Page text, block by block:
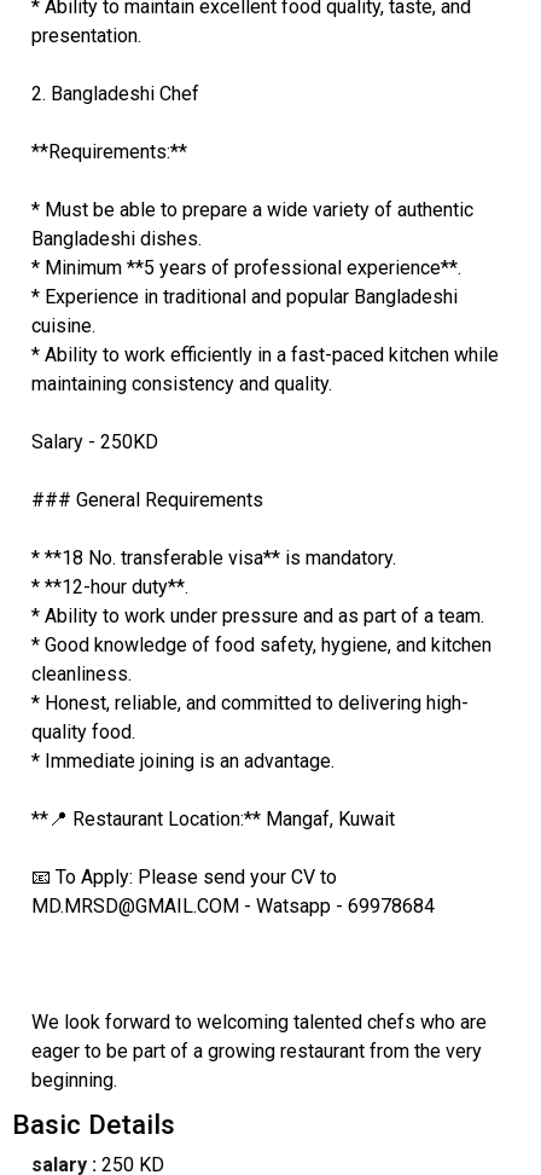
* Ability to maintain excellent food quality, taste, and
presentation.
2. Bangladeshi Chef
**Requirements:**
* Must be able to prepare a wide variety of authentic
Bangladeshi dishes.
* Minimum **5 years of professional experience**.
* Experience in traditional and popular Bangladeshi
cuisine.
* Ability to work efficiently in a fast-paced kitchen while
maintaining consistency and quality.
Salary - 250KD
### General Requirements
* **18 No. transferable visa** is mandatory.
* **12-hour duty**.
* Ability to work under pressure and as part of a team.
* Good knowledge of food safety, hygiene, and kitchen
cleanliness.
* Honest, reliable, and committed to delivering high-
quality food.
* Immediate joining is an advantage.
**📍 Restaurant Location:** Mangaf, Kuwait
📧 To Apply: Please send your CV to
MD.MRSD@GMAIL.COM - Watsapp - 69978684
We look forward to welcoming talented chefs who are
eager to be part of a growing restaurant from the very
beginning.
Basic Details
salary :250 KD